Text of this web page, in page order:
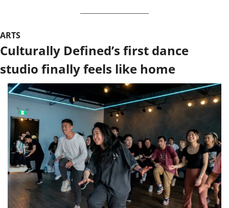
ARTS
Culturally Defined’s first dance
studio finally feels like home